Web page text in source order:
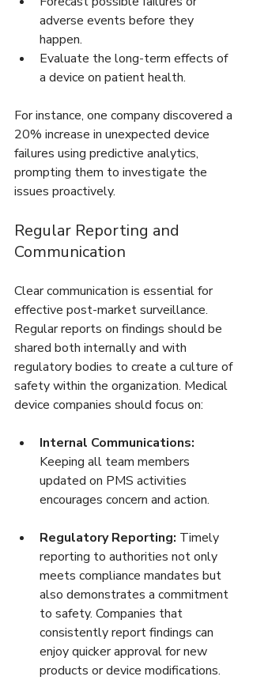
adverse events before they
happen.
Evaluate the long-term effects of
a device on patient health.
For instance, one company discovered a
20% increase in unexpected device
failures using predictive analytics,
prompting them to investigate the
issues proactively.
Regular Reporting and
Communication
Clear communication is essential for
effective post-market surveillance.
Regular reports on findings should be
shared both internally and with
regulatory bodies to create a culture of
safety within the organization. Medical
device companies should focus on:
Internal Communications:
Keeping all team members
updated on PMS activities
encourages concern and action.
Regulatory Reporting: Timely
reporting to authorities not only
meets compliance mandates but
also demonstrates a commitment
to safety. Companies that
consistently report findings can
enjoy quicker approval for new
products or device modifications.